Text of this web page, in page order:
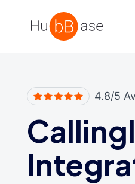
High Contrast
4.8/5